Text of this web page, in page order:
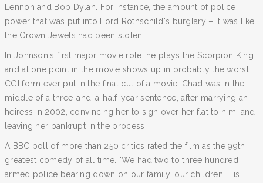
Lennon and Bob Dylan. For instance, the amount of police
power that was put into Lord Rothschild's burglary – it was like
the Crown Jewels had been stolen.
In Johnson's first major movie role, he plays the Scorpion King
and at one point in the movie shows up in probably the worst
CGI form ever put in the final cut of a movie. Chad was in the
middle of a three-and-a-half-year sentence, after marrying an
heiress in 2002, convincing her to sign over her flat to him, and
leaving her bankrupt in the process.
A BBC poll of more than 250 critics rated the film as the 99th
greatest comedy of all time. "We had two to three hundred
armed police bearing down on our family, our children. His